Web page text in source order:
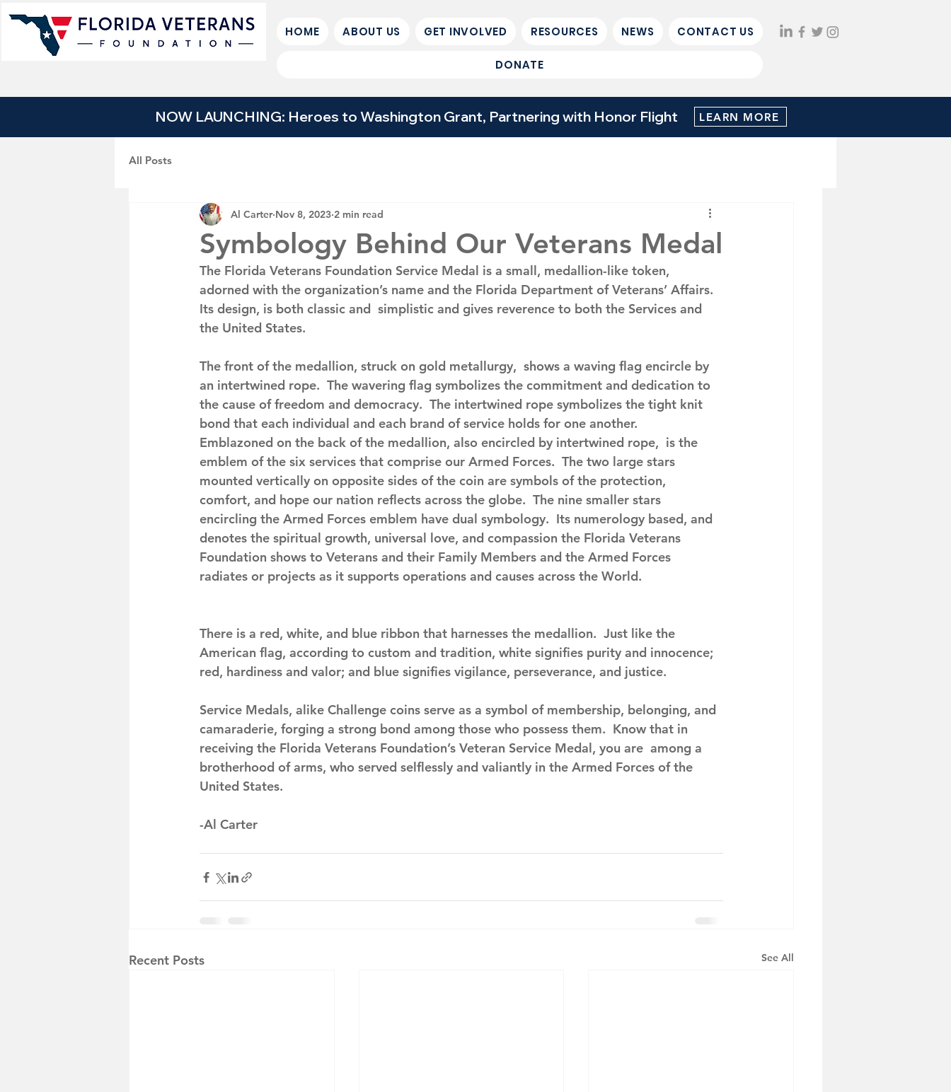
HOME ABOUT US GET INVOLVED RESOURCES NEWS CONTACT US
DONATE
NOW LAUNCHING: Heroes to Washington Grant, Partnering with Honor Flight LEARN MORE
All Posts
Symbology Behind Our Veterans Medal
Al Carter Nov 8, 2023 2 min read
The Florida Veterans Foundation Service Medal is a small, medallion-like token,
adorned with the organization’s name and the Florida Department of Veterans’ Affairs.
Its design, is both classic and  simplistic and gives reverence to both the Services and
the United States.
The front of the medallion, struck on gold metallurgy,  shows a waving flag encircle by
an intertwined rope.  The wavering flag symbolizes the commitment and dedication to
the cause of freedom and democracy.  The intertwined rope symbolizes the tight knit
bond that each individual and each brand of service holds for one another.
Emblazoned on the back of the medallion, also encircled by intertwined rope,  is the
emblem of the six services that comprise our Armed Forces.  The two large stars
mounted vertically on opposite sides of the coin are symbols of the protection,
comfort, and hope our nation reflects across the globe.  The nine smaller stars
encircling the Armed Forces emblem have dual symbology.  Its numerology based, and
denotes the spiritual growth, universal love, and compassion the Florida Veterans
Foundation shows to Veterans and their Family Members and the Armed Forces
radiates or projects as it supports operations and causes across the World.
There is a red, white, and blue ribbon that harnesses the medallion.  Just like the
American flag, according to custom and tradition, white signifies purity and innocence;
red, hardiness and valor; and blue signifies vigilance, perseverance, and justice.
Service Medals, alike Challenge coins serve as a symbol of membership, belonging, and
camaraderie, forging a strong bond among those who possess them.  Know that in
receiving the Florida Veterans Foundation’s Veteran Service Medal, you are  among a
brotherhood of arms, who served selflessly and valiantly in the Armed Forces of the
United States.
-Al Carter
Recent Posts See All